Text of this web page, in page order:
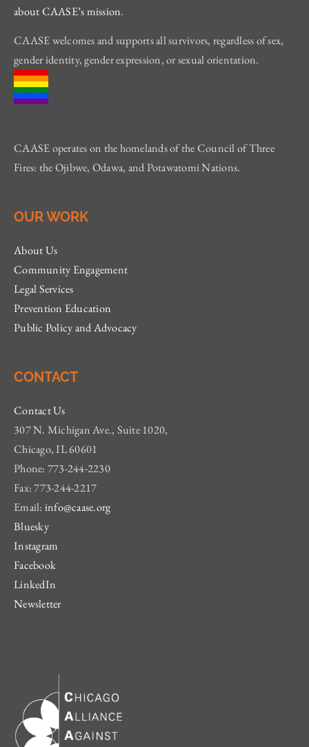
about CAASE’s mission.
CAASE welcomes and supports all survivors, regardless of sex,
gender identity, gender expression, or sexual orientation.
CAASE operates on the homelands of the Council of Three
Fires: the Ojibwe, Odawa, and Potawatomi Nations.
OUR WORK
About Us
Community Engagement
Legal Services
Prevention Education
Public Policy and Advocacy
CONTACT
Contact Us
307 N. Michigan Ave., Suite 1020,
Chicago, IL 60601
Phone: 773-244-2230
Fax: 773-244-2217
Email: info@caase.org
Bluesky
Instagram
Facebook
LinkedIn
Newsletter